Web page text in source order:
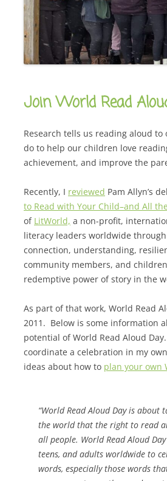
Join World Read
Research tells us reading aloud
do to help our children love
achievement, and improve the
Recently, I reviewed Pam Allyn’s
to Read with Your Child–and All
of LitWorld, a non-profit,
literacy leaders worldwide
connection, understanding,
community members, and
redemptive power of story in the
As part of that work, World Read
2011. Below is some information
potential of World Read Aloud
coordinate a celebration in my
ideas about how to plan your own
“World Read Aloud Day is about
the world that the right to read
all people. World Read Aloud
teens, and adults worldwide to
words, especially those words